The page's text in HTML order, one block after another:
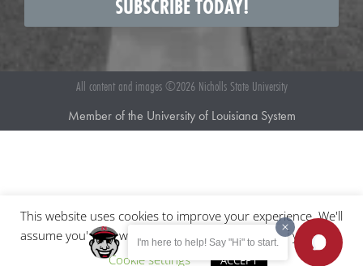
SUBSCRIBE TODAY!
All content and images ©2026 Nicholls State University
Member of the University of Louisiana System
This website uses cookies to improve your experience. We'll
assume you're ok with this, but you can opt-out if you wish.
Cookie settings
ACCEPT
I'm here to help! Say "Hi" to start.